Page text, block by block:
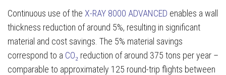
Continuous use of the X-RAY 8000 ADVANCED enables a wall
thickness reduction of around 5%, resulting in significant
material and cost savings. The 5% material savings
correspond to a CO₂ reduction of around 375 tons per year –
comparable to approximately 125 round-trip flights between